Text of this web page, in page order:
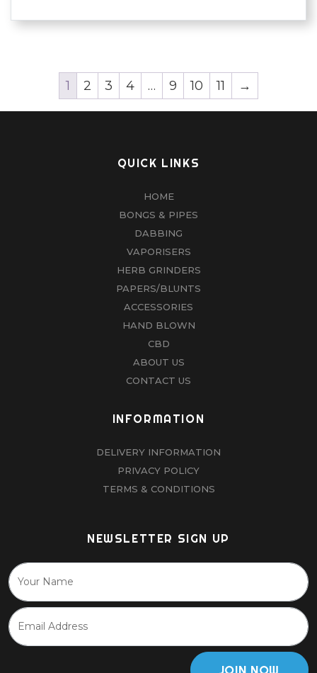
1 2 3 4 … 9 10 11 →
QUICK LINKS
HOME
BONGS & PIPES
DABBING
VAPORISERS
HERB GRINDERS
PAPERS/BLUNTS
ACCESSORIES
HAND BLOWN
CBD
ABOUT US
CONTACT US
INFORMATION
DELIVERY INFORMATION
PRIVACY POLICY
TERMS & CONDITIONS
NEWSLETTER SIGN UP
JOIN NOW